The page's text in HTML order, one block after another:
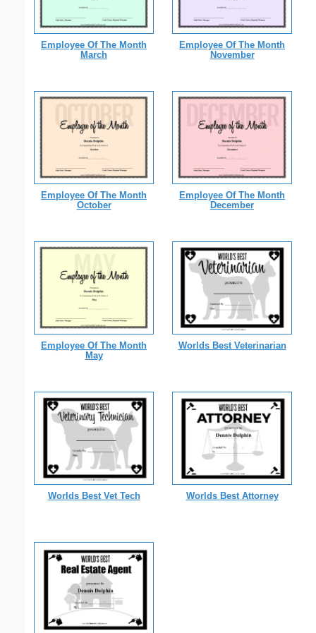
Employee Of The Month
March
Employee Of The Month
November
Employee Of The Month
October
Employee Of The Month
December
Employee Of The Month
May
Worlds Best Veterinarian
Worlds Best Vet Tech Worlds Best Attorney